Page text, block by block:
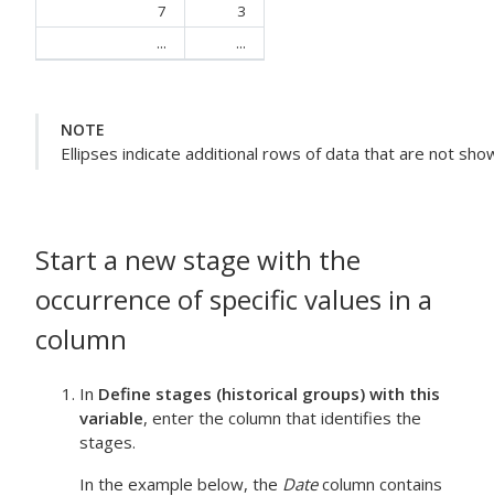
7
3
...
...
NOTE
Ellipses indicate additional rows of data that are not
Start a new stage with the
occurrence of specific values in a
column
In Define stages (historical groups) with this
variable, enter the column that identifies the
stages.
In the example below, the Datecolumn contains